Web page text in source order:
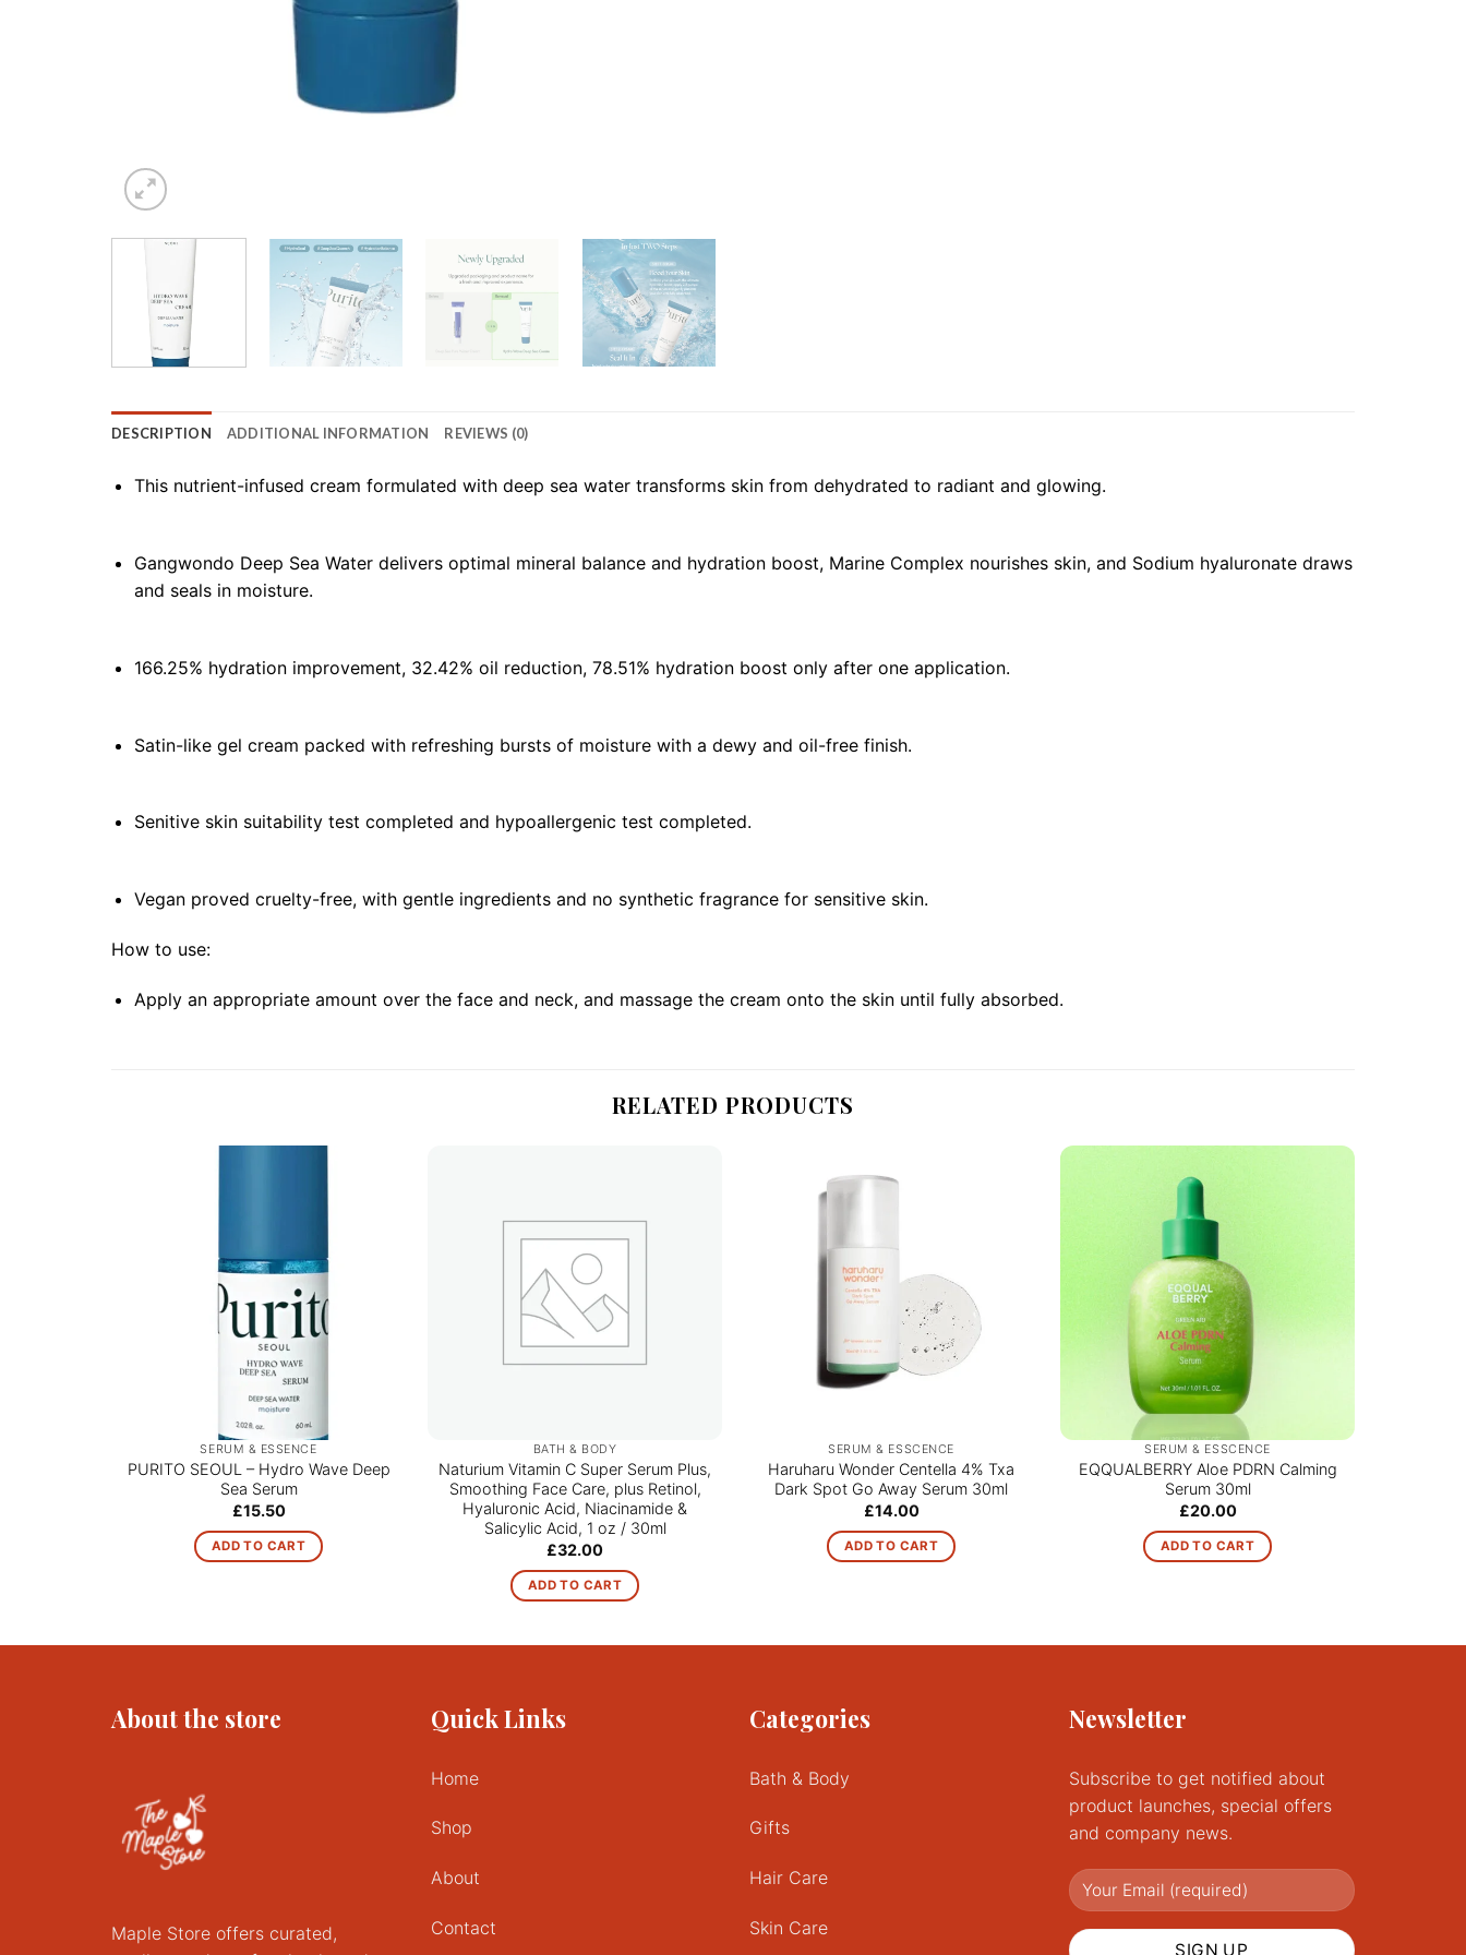
DESCRIPTION ADDITIONAL INFORMATION REVIEWS (0)
This nutrient-infused cream formulated with deep sea water transforms skin from dehydrated to radiant and glowing.
Gangwondo Deep Sea Water delivers optimal mineral balance and hydration boost, Marine Complex nourishes skin, and Sodium hyaluronate draws
and seals in moisture.
166.25% hydration improvement, 32.42% oil reduction, 78.51% hydration boost only after one application.
Satin-like gel cream packed with refreshing bursts of moisture with a dewy and oil-free finish.
Senitive skin suitability test completed and hypoallergenic test completed.
Vegan proved cruelty-free, with gentle ingredients and no synthetic fragrance for sensitive skin.
How to use:
Apply an appropriate amount over the face and neck, and massage the cream onto the skin until fully absorbed.
RELATED PRODUCTS
SERUM & ESSENCE
PURITO SEOUL – Hydro Wave Deep
Sea Serum
£15.50
ADD TO CART
BATH & BODY
Naturium Vitamin C Super Serum Plus,
Smoothing Face Care, plus Retinol,
Hyaluronic Acid, Niacinamide &
Salicylic Acid, 1 oz / 30ml
£32.00
ADD TO CART
SERUM & ESSCENCE
Haruharu Wonder Centella 4% Txa
Dark Spot Go Away Serum 30ml
£14.00
ADD TO CART
SERUM & ESSCENCE
EQQUALBERRY Aloe PDRN Calming
Serum 30ml
£20.00
ADD TO CART
About the store
Maple Store offers curated,
Quick Links
Home
Shop
About
Contact
Categories
Bath & Body
Gifts
Hair Care
Skin Care
Newsletter
Subscribe to get notified about
product launches, special offers
and company news.